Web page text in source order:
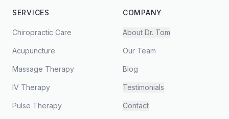
SERVICES
Chiropractic Care
Acupuncture
Massage Therapy
IV Therapy
Pulse Therapy
COMPANY
About Dr. Tom
Our Team
Blog
Testimonials
Contact